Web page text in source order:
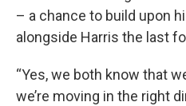
– a chance to build upon
alongside Harris the last
“Yes, we both know that
we’re moving in the right